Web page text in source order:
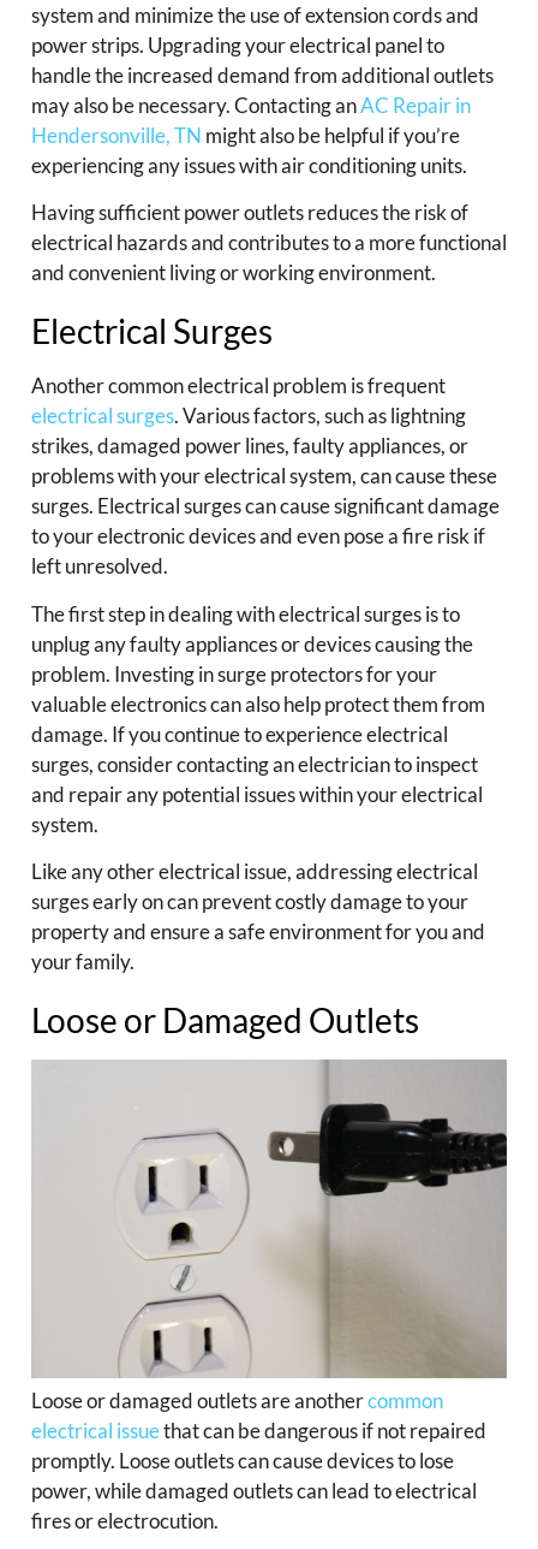
system and minimize the use of extension cords and
power strips. Upgrading your electrical panel to
handle the increased demand from additional outlets
may also be necessary. Contacting anAC Repair in
Hendersonville, TN might also be helpful if you’re
experiencing any issues with air conditioning units.
Having sufficient power outlets reduces the risk of
electrical hazards and contributes to a more functional
and convenient living or working environment.
Electrical Surges
Another common electrical problem is frequent
electrical surges. Various factors, such as lightning
strikes, damaged power lines, faulty appliances, or
problems with your electrical system, can cause these
surges. Electrical surges can cause significant damage
to your electronic devices and even pose a fire risk if
left unresolved.
The first step in dealing with electrical surges is to
unplug any faulty appliances or devices causing the
problem. Investing in surge protectors for your
valuable electronics can also help protect them from
damage. If you continue to experience electrical
surges, consider contacting an electrician to inspect
and repair any potential issues within your electrical
system.
Like any other electrical issue, addressing electrical
surges early on can prevent costly damage to your
property and ensure a safe environment for you and
your family.
Loose or Damaged Outlets
Loose or damaged outlets are anothercommon
electrical issuethat can be dangerous if not repaired
promptly. Loose outlets can cause devices to lose
power, while damaged outlets can lead to electrical
fires or electrocution.